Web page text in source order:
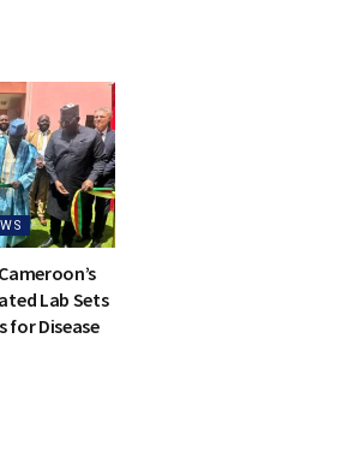
Lab Sets
for Disease